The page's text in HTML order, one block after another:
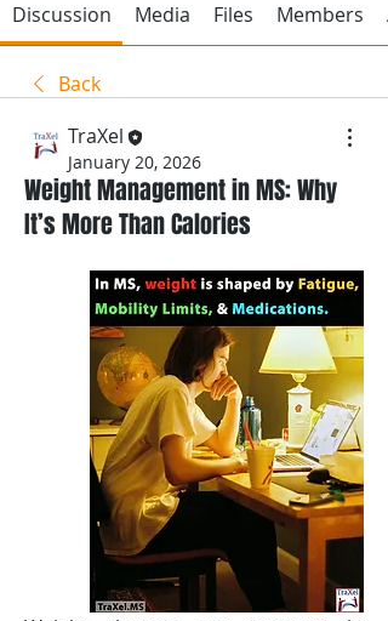
Discussion Media Files Members
Back
TraXel
January 20, 2026
Weight Management in MS: Why
It’s More Than Calories